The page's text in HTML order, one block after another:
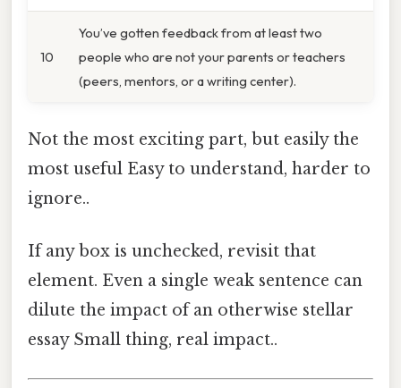
10
You’ve gotten feedback from at least two
people who are not your parents or teachers
(peers, mentors, or a writing center).
Not the most exciting part, but easily the
most useful Easy to understand, harder to
ignore..
If any box is unchecked, revisit that
element. Even a single weak sentence can
dilute the impact of an otherwise stellar
essay Small thing, real impact..